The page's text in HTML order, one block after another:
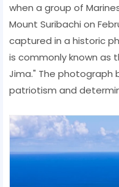
when a group of
Mount Suribachi on
captured in a historic
is commonly known as
Jima." The photograph
patriotism and